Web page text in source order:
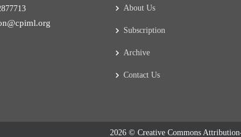
About Us
Subscription
Archive
Contact Us
2026 © Creative Commons